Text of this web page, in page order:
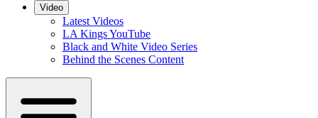
Video
Latest Videos
LA Kings YouTube
Black and White Video Series
Behind the Scenes Content